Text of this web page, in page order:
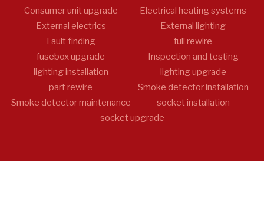
Consumer unit upgrade
Electrical heating systems
External electrics
External lighting
Fault finding
full rewire
fusebox upgrade
Inspection and testing
lighting installation
lighting upgrade
part rewire
Smoke detector installation
Smoke detector maintenance
socket installation
socket upgrade